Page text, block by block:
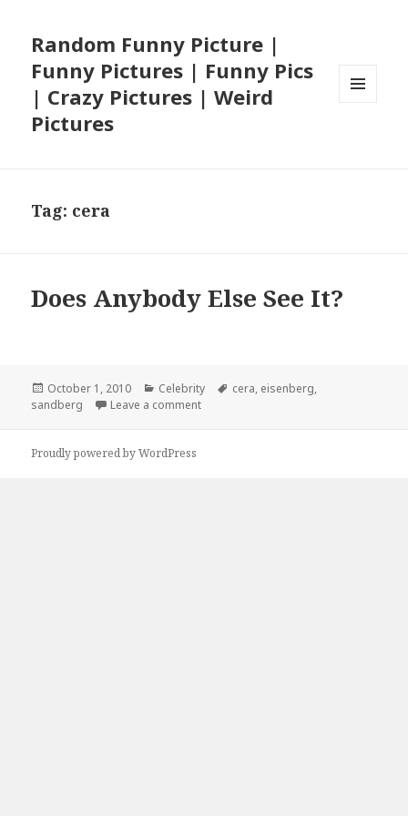
Random Funny Picture |
Funny Pictures | Funny Pics
| Crazy Pictures | Weird
Pictures
Tag: cera
Does Anybody Else See It?
Posted
on
October 1, 2010 Categories
Celebrity Tags
cera, eisenberg,
sandberg
Leave a commenton Does Anybody Else See It?
Proudly powered by WordPress